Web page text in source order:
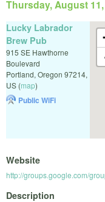
Thursday, August
Lucky Labrador
Brew Pub
915 SE Hawthorne
Boulevard
Portland, Oregon 97214,
US (map)
Public WiFi
Website
http://groups.google.com/
Description